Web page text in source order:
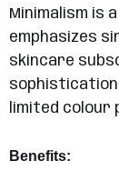
Minimalism is
emphasizes
skincare
limited colour
Benefits: